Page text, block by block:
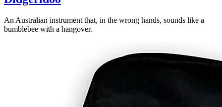
An Australian instrument that, in the wrong hands, sounds like a
bumblebee with a hangover.